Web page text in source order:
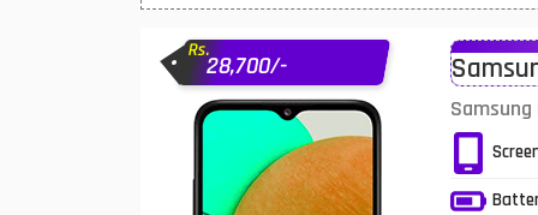
Huawei Mobiles
Infinix Mobiles
Itel Mobiles
Rs.
28,700/-
Samsung